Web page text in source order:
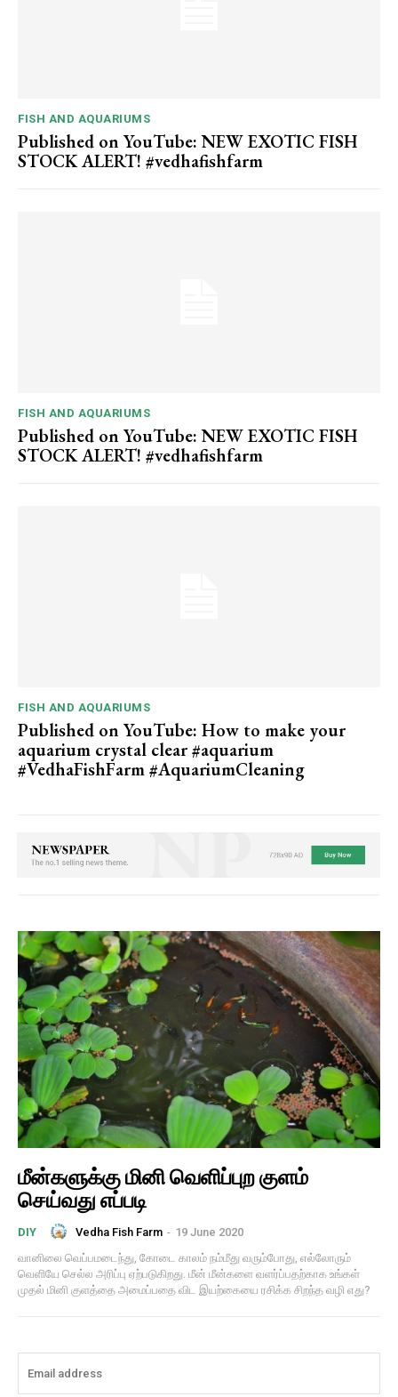
FISH AND AQUARIUMS
Published on YouTube: NEW EXOTIC FISH
STOCK ALERT! #vedhafishfarm
FISH AND AQUARIUMS
Published on YouTube: NEW EXOTIC FISH
STOCK ALERT! #vedhafishfarm
FISH AND AQUARIUMS
Published on YouTube: How to make your
aquarium crystal clear #aquarium
#VedhaFishFarm #AquariumCleaning
மீன்களுக்கு மினி வெளிப்புற குளம்
செய்வது எப்படி
DIY Vedha Fish Farm - 19 June 2020
வானிலை வெப்பமடைந்து, கோடை காலம் நம்மீது வரும்போது, ​​எல்லோரும்
வெளியே செல்ல அரிப்பு ஏற்படுகிறது. மீன் மீன்களை வளர்ப்பதற்காக உங்கள்
முதல் மினி குளத்தை அமைப்பதை விட இயற்கையை ரசிக்க சிறந்த வழி எது?